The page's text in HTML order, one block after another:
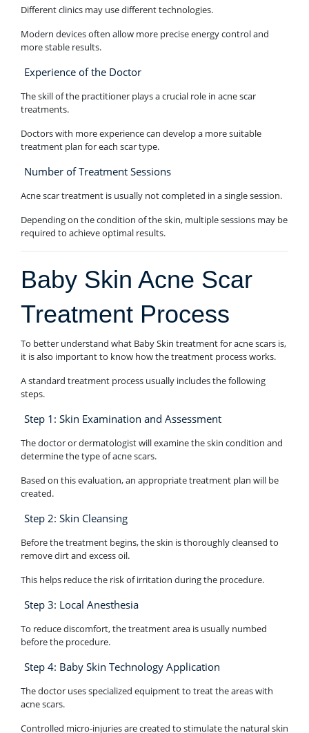
Different clinics may use different technologies.
Modern devices often allow more precise energy control and
more stable results.
Experience of the Doctor
The skill of the practitioner plays a crucial role in acne scar
treatments.
Doctors with more experience can develop a more suitable
treatment plan for each scar type.
Number of Treatment Sessions
Acne scar treatment is usually not completed in a single session.
Depending on the condition of the skin, multiple sessions may be
required to achieve optimal results.
Baby Skin Acne Scar
Treatment Process
To better understand what Baby Skin treatment for acne scars is,
it is also important to know how the treatment process works.
A standard treatment process usually includes the following
steps.
Step 1: Skin Examination and Assessment
The doctor or dermatologist will examine the skin condition and
determine the type of acne scars.
Based on this evaluation, an appropriate treatment plan will be
created.
Step 2: Skin Cleansing
Before the treatment begins, the skin is thoroughly cleansed to
remove dirt and excess oil.
This helps reduce the risk of irritation during the procedure.
Step 3: Local Anesthesia
To reduce discomfort, the treatment area is usually numbed
before the procedure.
Step 4: Baby Skin Technology Application
The doctor uses specialized equipment to treat the areas with
acne scars.
Controlled micro-injuries are created to stimulate the natural skin